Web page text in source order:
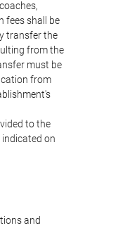
fees shall be
transfer the
from the
must be
from
to the
on
and